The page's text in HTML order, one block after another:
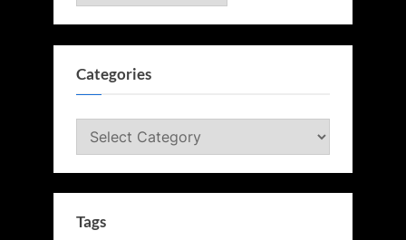
Categories
Categories
Tags